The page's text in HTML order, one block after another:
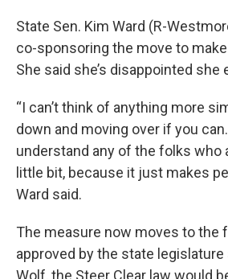
State Sen. Kim Ward (R-
co-sponsoring the move to
She said she’s disappointed she
“I can’t think of anything more
down and moving over if you can.
understand any of the folks who
little bit, because it just makes
Ward said.
The measure now moves to the
approved by the state legislature
Wolf, the Steer Clear law would